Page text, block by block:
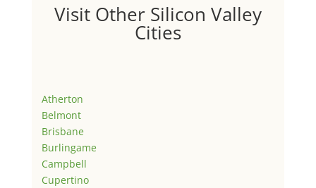
Visit Other Silicon Valley
Cities
Atherton
Belmont
Brisbane
Burlingame
Campbell
Cupertino